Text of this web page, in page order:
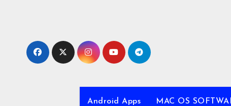
Android Apps MAC OS